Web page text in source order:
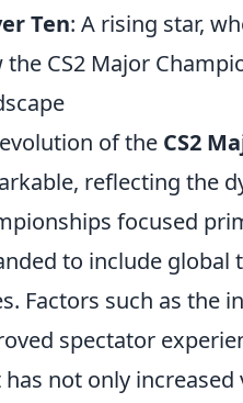
Ten: A rising star,
the CS2 Major
of the CS2
reflecting the
focused
to include global
Factors such as the
spectator
not only